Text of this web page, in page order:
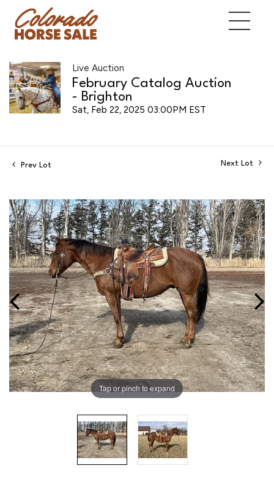
Live Auction
February Catalog Auction
- Brighton
Sat, Feb 22, 2025 03:00PM EST
Prev Lot Next Lot
Tap or pinch to expand